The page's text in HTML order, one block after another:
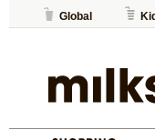
Global